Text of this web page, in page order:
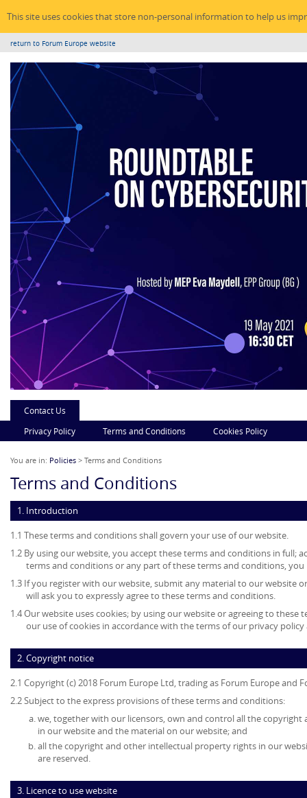
This site uses cookies that store non-personal information to help us
return to Forum Europe website
Contact Us
Privacy Policy
Terms and Conditions Cookies Policy
You are in: Policies > Terms and Conditions
Terms and Conditions
1. Introduction
1.1 These terms and conditions shall govern your use of our website.
1.2 By using our website, you accept these terms and conditions in full;
terms and conditions or any part of these terms and conditions,
1.3 If you register with our website, submit any material to our website
will ask you to expressly agree to these terms and conditions.
1.4 Our website uses cookies; by using our website or agreeing to
our use of cookies in accordance with the terms of our privacy policy
2. Copyright notice
2.1 Copyright (c) 2018 Forum Europe Ltd, trading as Forum Europe and
2.2 Subject to the express provisions of these terms and conditions:
we, together with our licensors, own and control all the
in our website and the material on our website; and
all the copyright and other intellectual property rights in our
are reserved.
3. Licence to use website